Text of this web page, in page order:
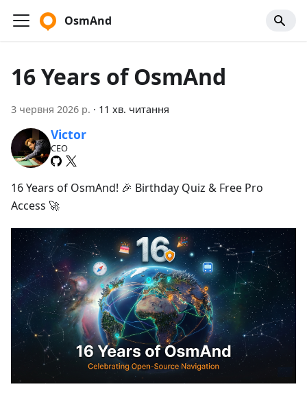
OsmAnd
16 Years of OsmAnd
3 червня 2026 р. · 11 хв. читання
Victor
CEO
16 Years of OsmAnd! 🎉 Birthday Quiz & Free Pro
Access 🚀